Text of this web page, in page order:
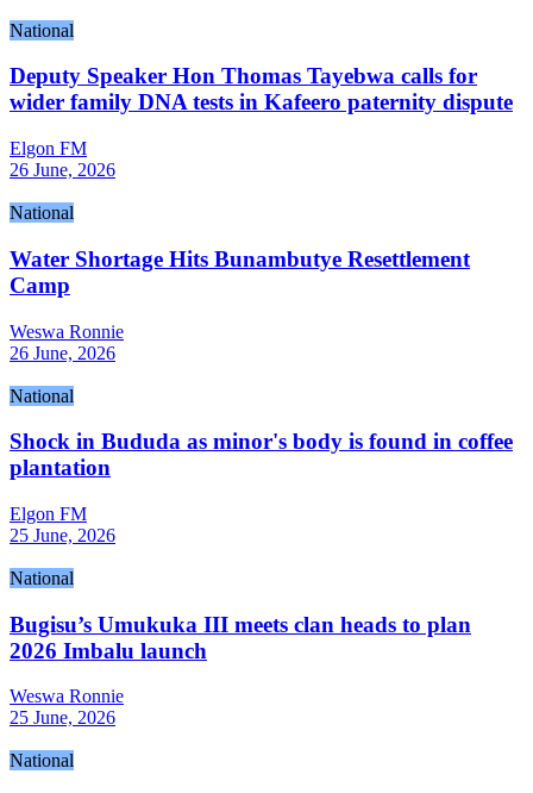
National
Deputy Speaker Hon Thomas Tayebwa calls for
wider family DNA tests in Kafeero paternity dispute
Elgon FM
26 June, 2026
National
Water Shortage Hits Bunambutye Resettlement
Camp
Weswa Ronnie
26 June, 2026
National
Shock in Bududa as minor's body is found in coffee
plantation
Elgon FM
25 June, 2026
National
Bugisu’s Umukuka III meets clan heads to plan
2026 Imbalu launch
Weswa Ronnie
25 June, 2026
National